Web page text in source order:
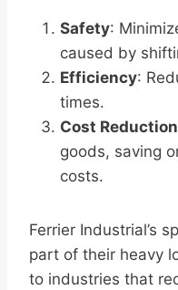
Safety:
caused by
Efficiency:
times.
Cost Reduction
goods, saving
costs.
Ferrier Industrial’s
part of their heavy
to industries that